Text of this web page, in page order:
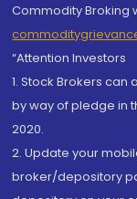
Commodity Broking
“Attention Investors
1. Stock Brokers
by way of pledge in
2020.
2. Update your
broker/depository